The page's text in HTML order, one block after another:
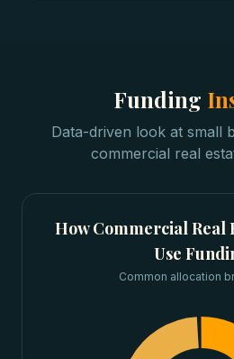
Funding
Data-driven look at small
commercial real
HowCommercial Real
Use
Common allocation